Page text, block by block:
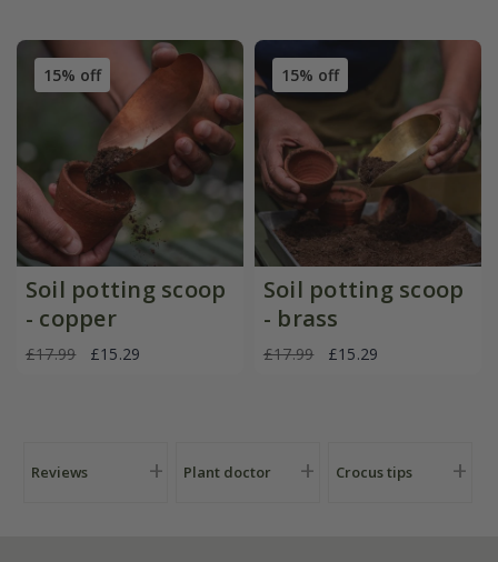
15% off
Soil potting scoop
- copper
£17.99 £15.29
15% off
Soil potting scoop
- brass
£17.99 £15.29
Reviews Plant doctor Crocus tips